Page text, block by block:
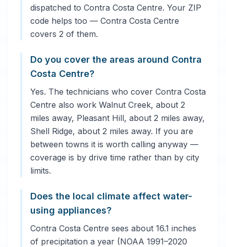
dispatched to Contra Costa Centre. Your ZIP
code helps too — Contra Costa Centre
covers 2 of them.
Do you cover the areas around Contra
Costa Centre?
Yes. The technicians who cover Contra Costa
Centre also work Walnut Creek, about 2
miles away, Pleasant Hill, about 2 miles away,
Shell Ridge, about 2 miles away. If you are
between towns it is worth calling anyway —
coverage is by drive time rather than by city
limits.
Does the local climate affect water-
using appliances?
Contra Costa Centre sees about 16.1 inches
of precipitation a year (NOAA 1991–2020